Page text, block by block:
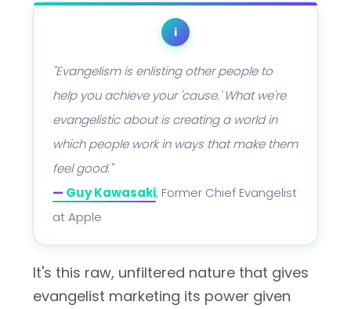
i
"Evangelism is enlisting other people to
help you achieve your 'cause.' What we're
evangelistic about is creating a world in
which people work in ways that make them
feel good."
— Guy Kawasaki, Former Chief Evangelist
at Apple
It's this raw, unfiltered nature that gives
evangelist marketing its power given